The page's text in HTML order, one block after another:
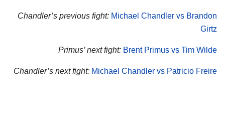
Chandler’s previous fight: Michael Chandler vs Brandon
Girtz
Primus’ next fight: Brent Primus vs Tim Wilde
Chandler’s next fight: Michael Chandler vs Patricio Freire